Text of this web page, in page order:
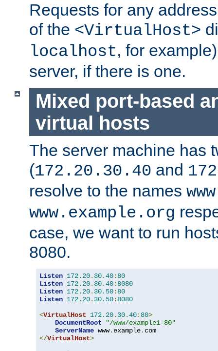
Requests for any
of the <VirtualHost>
localhost, for
server, if there is one.
Mixed port-based
virtual hosts
The server machine has
(172.20.30.40 and
resolve to the names
www.example.org
case, we want to run
8080.
Listen 172.20. 30.40: 80
Listen 172.20. 30.40: 8080
Listen 172.20. 30.50: 80
Listen 172.20. 30.50: 8080
<VirtualHost 172.20. 30.40: 80>
DocumentRoot
"/www/example1-80"
ServerName www. example.
</VirtualHost>